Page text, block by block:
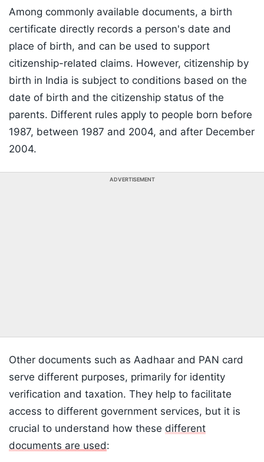
Among commonly available documents, a birth
certificate directly records a person's date and
place of birth, and can be used to support
citizenship-related claims. However, citizenship by
birth in India is subject to conditions based on the
date of birth and the citizenship status of the
parents. Different rules apply to people born before
1987, between 1987 and 2004, and after December
2004.
ADVERTISEMENT
Other documents such as Aadhaar and PAN card
serve different purposes, primarily for identity
verification and taxation. They help to facilitate
access to different government services, but it is
crucial to understand how these different
documents are used: